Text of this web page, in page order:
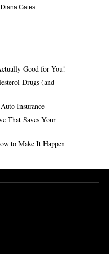
Diana Gates
Good for You!
Drugs (and
Insurance
That Saves Your
to Make It Happen